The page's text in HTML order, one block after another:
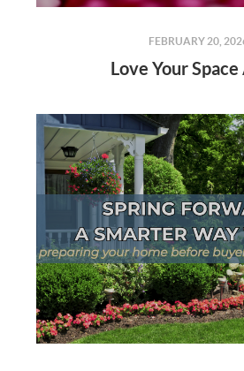
FEBRUARY 20,
Love Your Space